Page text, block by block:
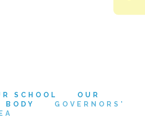
SCHOOL
OUR
BODY
GOVERNORS'